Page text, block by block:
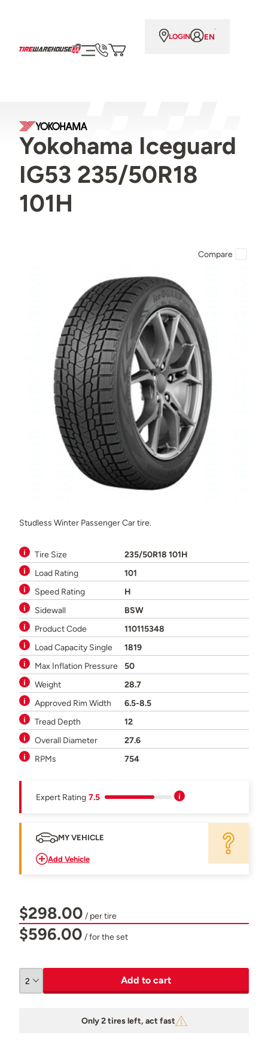
LOGIN EN
Yokohama Iceguard
IG53 235/50R18
101H
Studless Winter Passenger Car tire.
Tire Size
235/50R18 101H
Load Rating
101
Speed Rating
H
Sidewall
BSW
Product Code
110115348
Load Capacity Single
1819
Max Inflation Pressure
50
Weight
28.7
Approved Rim Width
6.5-8.5
Tread Depth
12
Overall Diameter
27.6
RPMs
754
Expert Rating 7.5
MY VEHICLE
Add Vehicle
$298.00 / per tire
$596.00 / for the set
Add to cart
Only 2 tires left, act fast
Compare